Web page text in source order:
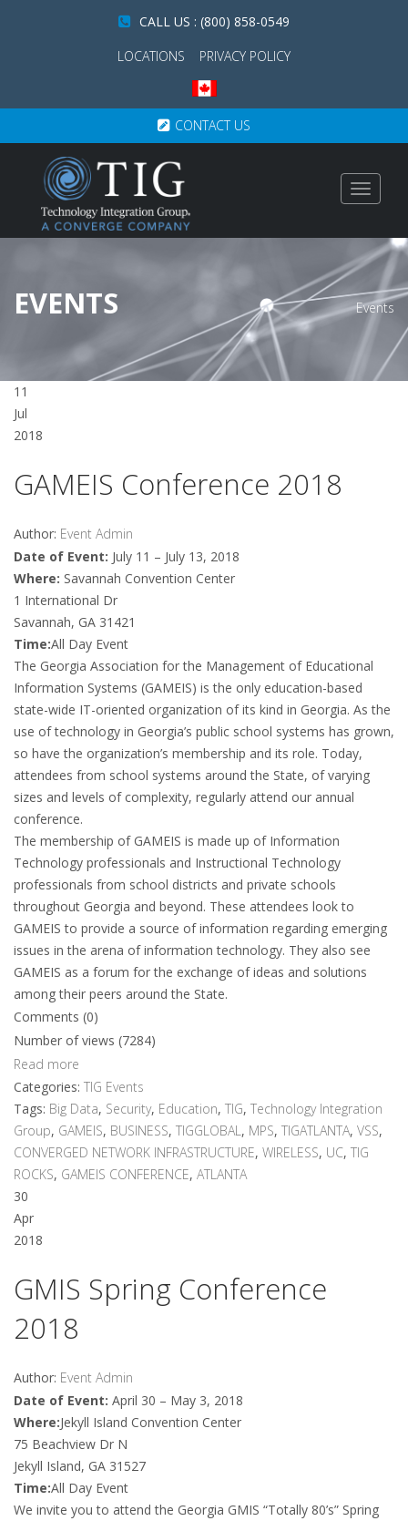
CALL US : (800) 858-0549
LOCATIONS
PRIVACY POLICY
CONTACT US
Toggle
EVENTS Events
11
Jul
2018
GAMEIS Conference 2018
Author: Event Admin
Date of Event: July 11 – July 13, 2018
Where: Savannah Convention Center
1 International Dr
Savannah, GA 31421
Time:All Day Event
The Georgia Association for the Management of Educational
Information Systems (GAMEIS) is the only education-based
state-wide IT-oriented organization of its kind in Georgia. As the
use of technology in Georgia’s public school systems has grown,
so have the organization’s membership and its role. Today,
attendees from school systems around the State, of varying
sizes and levels of complexity, regularly attend our annual
conference.
The membership of GAMEIS is made up of Information
Technology professionals and Instructional Technology
professionals from school districts and private schools
throughout Georgia and beyond. These attendees look to
GAMEIS to provide a source of information regarding emerging
issues in the arena of information technology. They also see
GAMEIS as a forum for the exchange of ideas and solutions
among their peers around the State.
Comments (0)
Number of views (7284)
Read more
Categories: TIG Events
Tags: Big Data, Security, Education, TIG, Technology Integration
Group, GAMEIS, BUSINESS, TIGGLOBAL , MPS, TIGATLANTA, VSS,
CONVERGED NETWORK INFRASTRUCTURE, WIRELESS, UC, TIG
ROCKS, GAMEIS CONFERENCE, ATLANTA
30
Apr
2018
GMIS Spring Conference
2018
Author: Event Admin
Date of Event: April 30 – May 3, 2018
Where:Jekyll Island Convention Center
75 Beachview Dr N
Jekyll Island, GA 31527
Time:All Day Event
We invite you to attend the Georgia GMIS “Totally 80’s” Spring